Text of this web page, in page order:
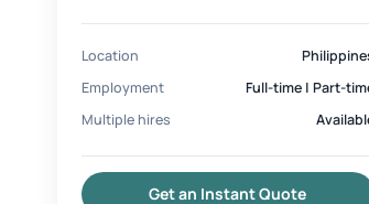
Location
Employment
Full-time | Part-
Multiple hires
Get an Instant Quote